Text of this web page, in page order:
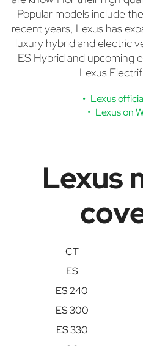
Popular models include
recent years, Lexus has
luxury hybrid and electric
ES Hybrid and upcoming
Lexus
Lexus
Lexus on
Lexus
CT
ES
ES 240
ES 300
ES 330